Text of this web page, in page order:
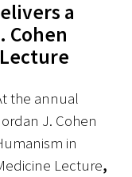
a
Cohen
the annual
J. Cohen
in
Lecture,